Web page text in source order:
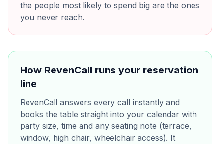
the people most likely to spend big are the ones
you never reach.
How RevenCall runs your reservation
line
RevenCall answers every call instantly and
books the table straight into your calendar with
party size, time and any seating note (terrace,
window, high chair, wheelchair access). It